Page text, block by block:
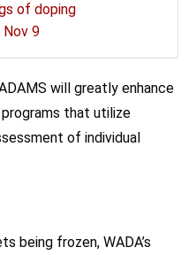
of doping
Nov 9
will greatly enhance
that utilize
of individual
being frozen, WADA’s